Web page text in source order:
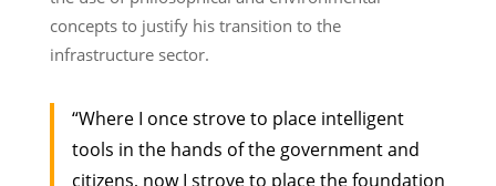
concepts to justify his transition to the
infrastructure sector.
“Where I once strove to place intelligent
tools in the hands of the government and
citizens, now I strove to place the foundation